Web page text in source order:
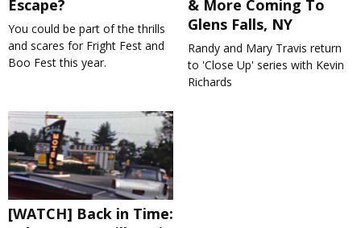
Escape?
You could be part of the thrills
and scares for Fright Fest and
Boo Fest this year.
& More Coming To
Glens Falls, NY
Randy and Mary Travis return
to 'Close Up' series with Kevin
Richards
[WATCH] Back in Time: